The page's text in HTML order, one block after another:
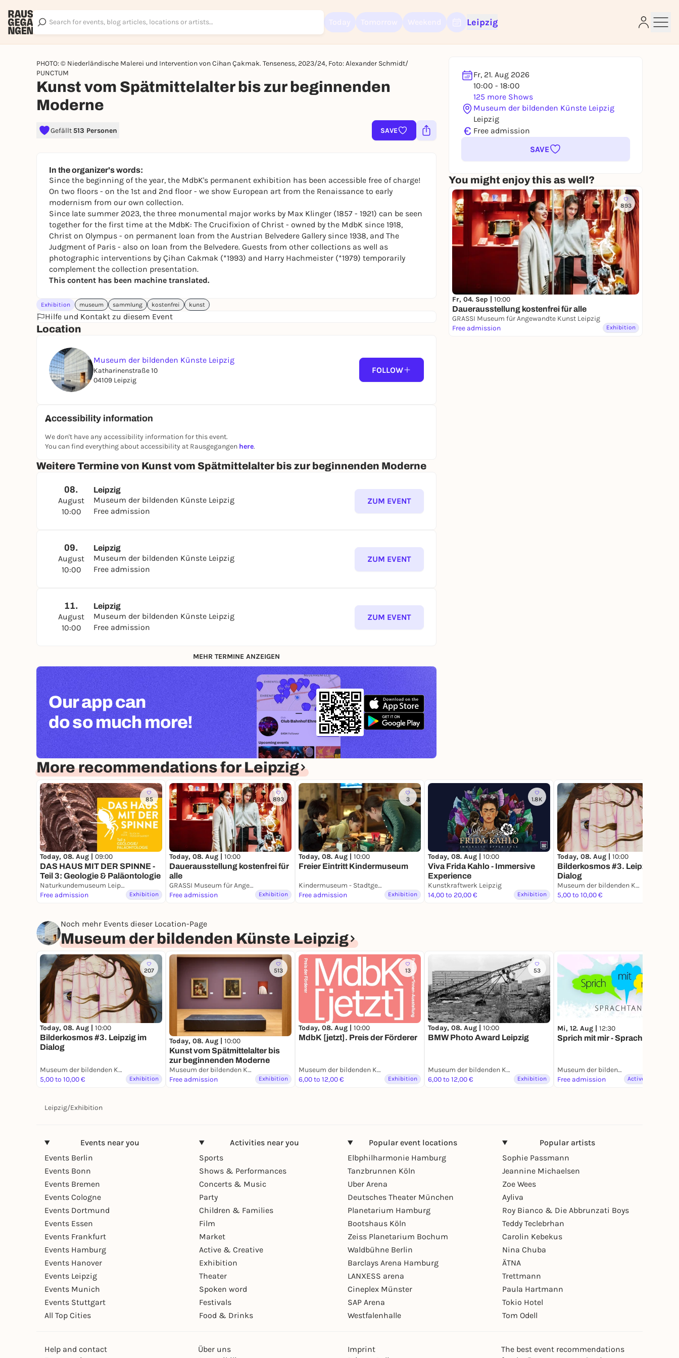
Leipzig
PHOTO: © Niederländische Malerei und Intervention von Cihan Çakmak. Tenseness, 2023/24, Foto: Alexander Schmidt/
PUNCTUM
Kunst vom Spätmittelalter bis zur beginnenden
Moderne
Gefällt 513 Personen SAVE
Fr, 21. Aug 2026
10:00 - 18:00
125 more Shows
Museum der bildenden Künste Leipzig
Leipzig
€ Free admission
SAVE
You might enjoy this as well?
893
Fr, 04. Sep | 10:00
Dauerausstellung kostenfrei für alle
GRASSI Museum für Angewandte Kunst Leipzig
Free admission
Exhibition
In the organizer's words:
Since the beginning of the year, the MdbK's permanent exhibition has been accessible free of charge!
On two floors - on the 1st and 2nd floor - we show European art from the Renaissance to early
modernism from our own collection.
Since late summer 2023, the three monumental major works by Max Klinger (1857 - 1921) can be seen
together for the first time at the MdbK: The Crucifixion of Christ - owned by the MdbK since 1918,
Christ on Olympus - on permanent loan from the Austrian Belvedere Gallery since 1938, and The
Judgment of Paris - also on loan from the Belvedere. Guests from other collections as well as
photographic interventions by Çihan Cakmak (*1993) and Harry Hachmeister (*1979) temporarily
complement the collection presentation.
This content has been machine translated.
Exhibition museum sammlung kostenfrei kunst
Hilfe und Kontakt zu diesem Event
Location
Museum der bildenden Künste Leipzig
Katharinenstraße 10
04109 Leipzig
FOLLOW
Accessibility information
We don't have any accessibility information for this event.
You can find everything about accessibility at Rausgegangen here.
Weitere Termine von Kunst vom Spätmittelalter bis zur beginnenden Moderne
08.
August
10:00
Leipzig
Museum der bildenden Künste Leipzig
Free admission
ZUM EVENT
09.
August
10:00
Leipzig
Museum der bildenden Künste Leipzig
Free admission
ZUM EVENT
11.
August
10:00
Leipzig
Museum der bildenden Künste Leipzig
Free admission
ZUM EVENT
MEHR TERMINE ANZEIGEN
Our app can
do so much more!
More recommendations for Leipzig
85
Today, 08. Aug | 09:00
DAS HAUS MIT DER SPINNE -
Teil 3: Geologie & Paläontologie
Naturkundemuseum Leipzig
Free admission
Exhibition
893
Today, 08. Aug | 10:00
Dauerausstellung kostenfrei für
alle
GRASSI Museum für Angewandte Kunst Leipzig
Free admission
Exhibition
3
Today, 08. Aug | 10:00
Freier Eintritt Kindermuseum
Kindermuseum - Stadtgeschichtliches Museum Leipzig
Free admission
Exhibition
1.8K
Today, 08. Aug | 10:00
Viva Frida Kahlo - Immersive
Experience
Kunstkraftwerk Leipzig
14,00 to 20,00 €
Exhibition
Today, 08. Aug | 10:00
Bilderkosmos #3. Leipzig im
Dialog
Museum der bildenden Künste Leipzig
5,00 to 10,00 €
Noch mehr Events dieser Location-Page
Museum der bildenden Künste Leipzig
207
Today, 08. Aug | 10:00
Bilderkosmos #3. Leipzig im
Dialog
Museum der bildenden Künste Leipzig
5,00 to 10,00 €
Exhibition
513
Today, 08. Aug | 10:00
Kunst vom Spätmittelalter bis
zur beginnenden Moderne
Museum der bildenden Künste Leipzig
Free admission
Exhibition
13
Today, 08. Aug | 10:00
MdbK [jetzt]. Preis der Förderer
Museum der bildenden Künste Leipzig
6,00 to 12,00 €
Exhibition
53
Today, 08. Aug | 10:00
BMW Photo Award Leipzig
Museum der bildenden Künste Leipzig
6,00 to 12,00 €
Exhibition
Mi, 12. Aug | 12:30
Sprich mit mir - Sprachtandem
Museum der bildenden Künste Leipzig
Free admission
Active & Creative
Leipzig/Exhibition
Events near you
Events Berlin
Events Bonn
Events Bremen
Events Cologne
Events Dortmund
Events Essen
Events Frankfurt
Events Hamburg
Events Hanover
Events Leipzig
Events Munich
Events Stuttgart
All Top Cities
Activities near you
Sports
Shows & Performances
Concerts & Music
Party
Children & Families
Film
Market
Active & Creative
Exhibition
Theater
Spoken word
Festivals
Food & Drinks
Popular event locations
Elbphilharmonie Hamburg
Tanzbrunnen Köln
Uber Arena
Deutsches Theater München
Planetarium Hamburg
Bootshaus Köln
Zeiss Planetarium Bochum
Waldbühne Berlin
Barclays Arena Hamburg
LANXESS arena
Cineplex Münster
SAP Arena
Westfalenhalle
Popular artists
Sophie Passmann
Jeannine Michaelsen
Zoe Wees
Ayliva
Roy Bianco & Die Abbrunzati Boys
Teddy Teclebrhan
Carolin Kebekus
Nina Chuba
ÄTNA
Trettmann
Paula Hartmann
Tokio Hotel
Tom Odell
Help and contact
Über uns
Imprint
The best event recommendations
Sign up for free and get started right away
To like events, follow pages, or participate in lotteries, you need a free
REGISTER FOR FREE NOW
Log in now